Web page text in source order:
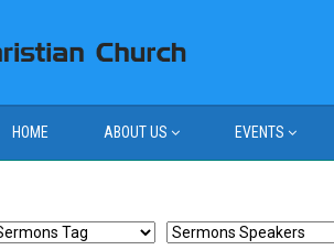
HOME ABOUT US EVENTS